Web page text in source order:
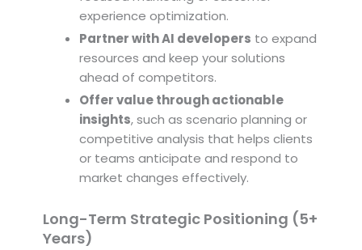
experience optimization.
Partner with AI developers to expand
resources and keep your solutions
ahead of competitors.
Offer value through actionable
insights, such as scenario planning or
competitive analysis that helps clients
or teams anticipate and respond to
market changes effectively.
Long-Term Strategic Positioning (5+
Years)